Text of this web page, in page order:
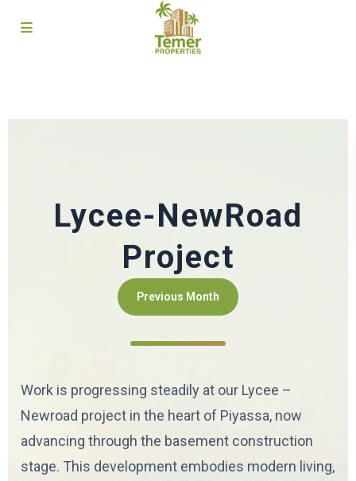
Lycee-NewRoad
Project
Previous Month
Work is progressing steadily at our Lycee –
Newroad project in the heart of Piyassa, now
advancing through the basement construction
stage. This development embodies modern living,